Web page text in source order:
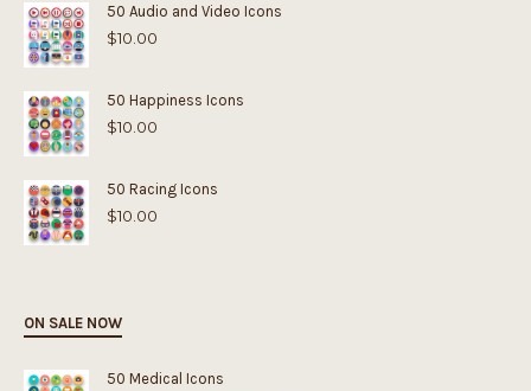
50 Audio and Video Icons
$10.00
50 Happiness Icons
$10.00
50 Racing Icons
$10.00
ON SALE NOW
50 Medical Icons